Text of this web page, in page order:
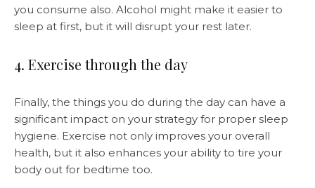
you consume also. Alcohol might make it easier to
sleep at first, but it will disrupt your rest later.
4. Exercise through the day
Finally, the things you do during the day can have a
significant impact on your strategy for proper sleep
hygiene. Exercise not only improves your overall
health, but it also enhances your ability to tire your
body out for bedtime too.